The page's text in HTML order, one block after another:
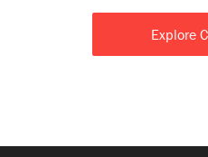
Explore